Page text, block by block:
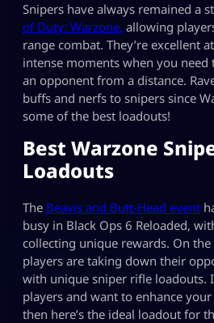
Snipers have always remained a
of Duty: Warzone, allowing
range combat. They’re excellent
intense moments when you
an opponent from a distance.
buffs and nerfs to snipers since
some of the best loadouts!
Best Warzone
Loadouts
The Beavis and Butt-Head event
busy in Black Ops 6 Reloaded,
collecting unique rewards. On
players are taking down their
with unique sniper rifle loadouts.
players and want to enhance
then here’s the ideal loadout for